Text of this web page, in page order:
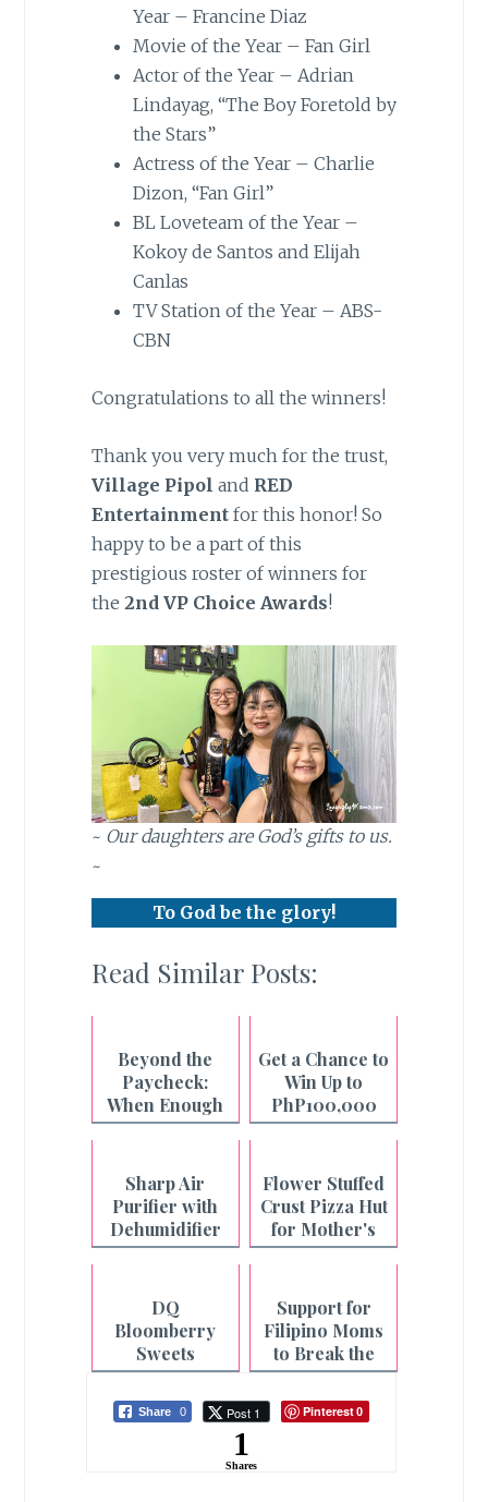
Year – Francine Diaz
Movie of the Year – Fan Girl
Actor of the Year – Adrian
Lindayag, “The Boy Foretold by
the Stars”
Actress of the Year – Charlie
Dizon, “Fan Girl”
BL Loveteam of the Year –
Kokoy de Santos and Elijah
Canlas
TV Station of the Year – ABS-
CBN
Congratulations to all the winners!
Thank you very much for the trust,
Village Pipol and RED
Entertainmentfor this honor! So
happy to be a part of this
prestigious roster of winners for
the 2nd VP Choice Awards!
~ Our daughters are God’s gifts to us.
~
To God be the glory!
Read Similar Posts:
Beyond the
Paycheck:
When Enough
is Not Enough
Get a Chance to
Win Up to
PhP100,000
with Pay&Go
Sharp Air
Purifier with
Dehumidifier
for Cleaner Air
Laundry
Drying
Flower Stuffed
Crust Pizza Hut
for Mother's
Day
DQ
Bloomberry
Sweets
Collection for
Mother's Day
Support for
Filipino Moms
to Break the
Cycle of
Fatigue
Share 0 Post 1 Pinterest0
1
Shares